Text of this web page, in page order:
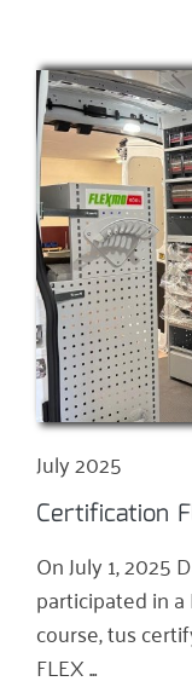
July 2025
Certification
On July 1, 2025
participated in
course, tus
FLEX ...